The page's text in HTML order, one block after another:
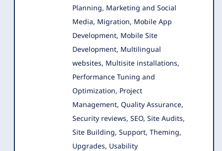
Planning, Marketing and Social
Media, Migration, Mobile App
Development, Mobile Site
Development, Multilingual
websites, Multisite installations,
Performance Tuning and
Optimization, Project
Management, Quality Assurance,
Security reviews, SEO, Site Audits,
Site Building, Support, Theming,
Upgrades, Usability